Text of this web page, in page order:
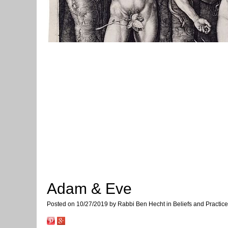
Adam & Eve
Posted on 10/27/2019 by Rabbi Ben Hecht in Beliefs and